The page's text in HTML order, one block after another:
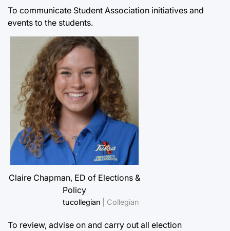
To communicate Student Association initiatives and
events to the students.
Claire Chapman, ED of Elections &
Policy
tucollegian | Collegian
To review, advise on and carry out all election